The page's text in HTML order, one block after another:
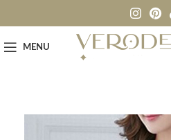
MENU